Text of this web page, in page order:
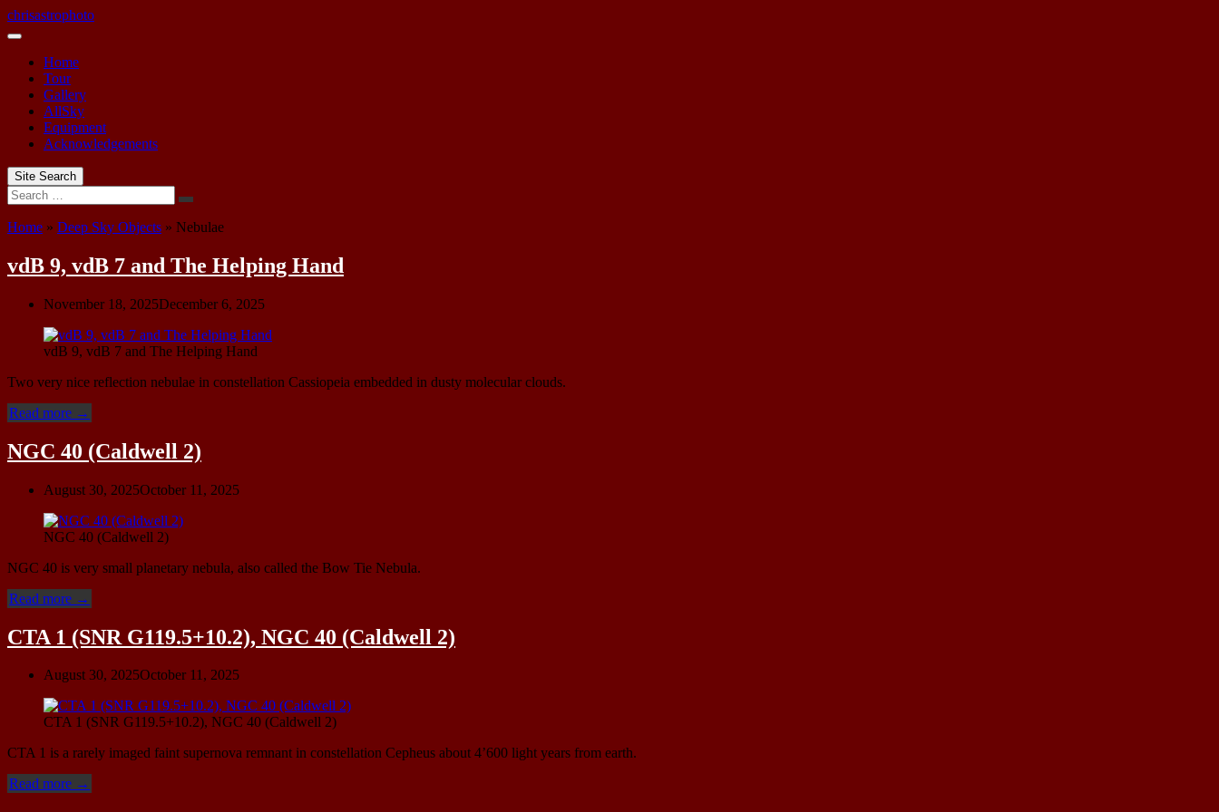
Skip
to
chrisastrophoto
Home
Tour
Gallery
AllSky
Equipment
Acknowledgements
Site Search
Search
Home » Deep Sky Objects » Nebulae
vdB 9, vdB 7 and The Helping Hand
November 18, 2025December 6, 2025
vdB 9, vdB 7 and The Helping Hand
Two very nice reflection nebulae in constellation Cassiopeia embedded in dusty molecular clouds.
Read more “vdB
vdB
7
The
Hand”
→
NGC 40 (Caldwell 2)
August 30, 2025October 11, 2025
NGC 40 (Caldwell 2)
NGC 40 is very small planetary nebula, also called the Bow Tie Nebula.
Read more “NGC
(Caldwell
2)”
→
CTA 1 (SNR G119.5+10.2), NGC 40 (Caldwell 2)
August 30, 2025October 11, 2025
CTA 1 (SNR G119.5+10.2), NGC 40 (Caldwell 2)
CTA 1 is a rarely imaged faint supernova remnant in constellation Cepheus about 4’600 light years from earth.
Read more “CTA
→